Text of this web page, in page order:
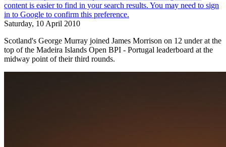
Saturday, 10 April 2010
Scotland's George Murray joined James Morrison on 12 under at the
top of the Madeira Islands Open BPI - Portugal leaderboard at the
midway point of their third rounds.